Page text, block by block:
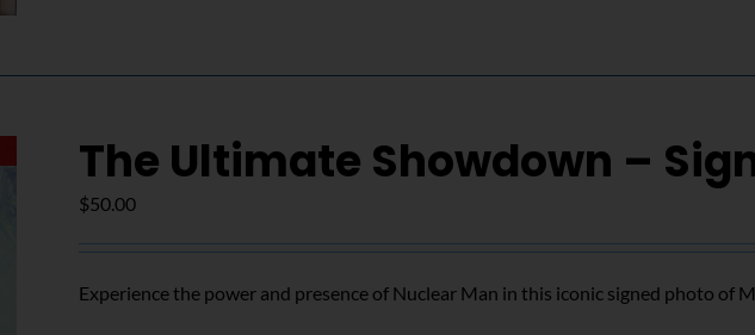
The Ultimate Showdown –
$50.00
Experience the power and presence of Nuclear Man in this iconic signed photo of